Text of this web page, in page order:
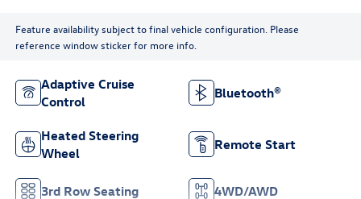
Feature availability subject to final vehicle configuration. Please
reference window sticker for more info.
Adaptive Cruise
Control
Bluetooth®
Heated Steering
Wheel
Remote Start
3rd Row Seating 4WD/AWD